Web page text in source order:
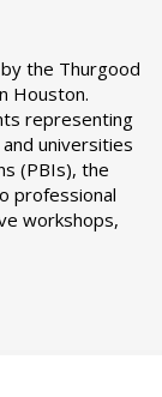
the Thurgood
Houston.
representing
universities
(PBIs), the
professional
workshops,